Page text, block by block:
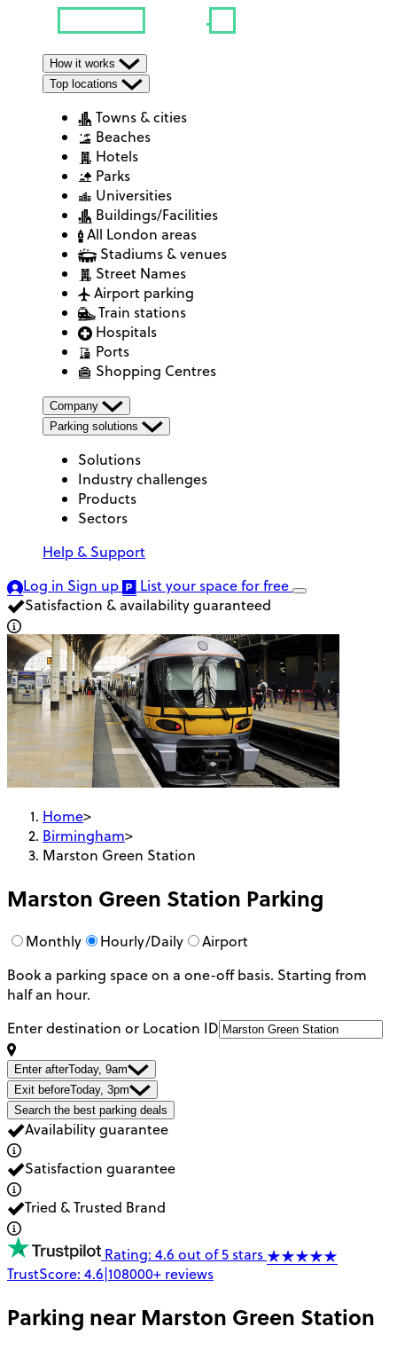
How it works
Top locations
Towns & cities
Beaches
Hotels
Parks
Universities
Buildings/Facilities
All London areas
Stadiums & venues
Street Names
Airport parking
Train stations
Hospitals
Ports
Shopping Centres
Company
Parking solutions
Solutions
Industry challenges
Products
Sectors
Help & Support
Log in Sign up List your spacefor free
Satisfaction & availability guaranteed
Home>
Birmingham>
Marston Green Station
Marston Green Station Parking
Monthly Hourly/Daily
Airport
Book a parking space on a one-off basis. Starting from
half an hour.
Enter destination or Location ID
Enter afterToday, 9am
Exit beforeToday, 3pm
Search the best parking deals
Availability guarantee
Satisfaction guarantee
Tried & Trusted Brand
Rating: 4.6 out of 5 stars
TrustScore: 4.6|108000+ reviews
Parking nearMarston Green Station